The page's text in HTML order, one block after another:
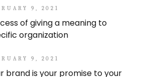
9, 2021
of giving a meaning to
organization
9, 2021
brand is your promise to your